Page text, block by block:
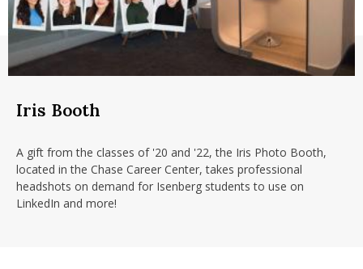
Iris Booth
A gift from the classes of '20 and '22, the Iris Photo Booth,
located in the Chase Career Center, takes professional
headshots on demand for Isenberg students to use on
LinkedIn and more!